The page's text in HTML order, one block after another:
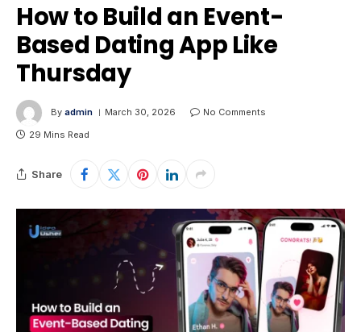
How to Build an Event-
Based Dating App Like
Thursday
By admin March 30, 2026
No Comments
29 Mins Read
Share